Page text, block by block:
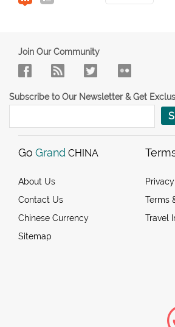
Join Our Community
Subscribe to Our Newsletter & Get
Go Grand CHINA
About Us
Contact Us
Chinese Currency
Sitemap
Terms
Travel